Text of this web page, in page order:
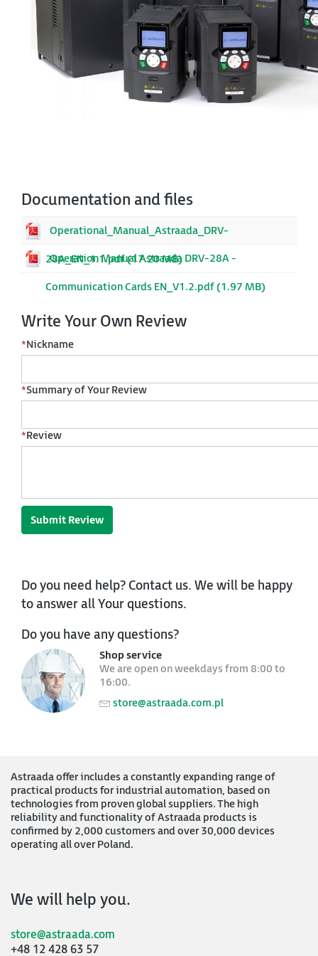
Documentation and files
Operational_Manual_Astraada_DRV-
28A_EN_1.1.pdf (17.20 MB)
Operation Manual Astraada DRV-28A -
Communication Cards EN_V1.2.pdf (1.97 MB)
Write Your Own Review
*Nickname
*Summary of Your Review
*Review
Submit Review
Do you need help? Contact us. We will be happy
to answer all Your questions.
Do you have any questions?
Shop service
We are open on weekdays from 8:00 to
16:00.
store@astraada.com.pl
Astraada offer includes a constantly expanding range of
practical products for industrial automation, based on
technologies from proven global suppliers. The high
reliability and functionality of Astraada products is
confirmed by 2,000 customers and over 30,000 devices
operating all over Poland.
We will help you.
store@astraada.com
+48 12 428 63 57